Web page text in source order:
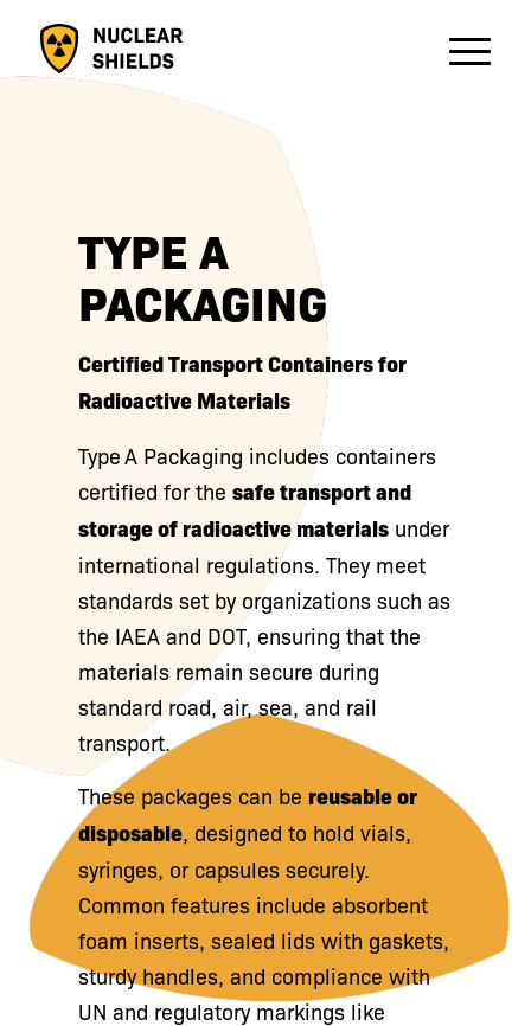
TYPE A
PACKAGING
Certified Transport Containers for
Radioactive Materials
Type A Packaging includes containers
certified for the safe transport and
storage of radioactive materialsunder
international regulations. They meet
standards set by organizations such as
the IAEA and DOT, ensuring that the
materials remain secure during
standard road, air, sea, and rail
transport.
These packages can be reusable or
disposable, designed to hold vials,
syringes, or capsules securely.
Common features include absorbent
foam inserts, sealed lids with gaskets,
sturdy handles, and compliance with
UN and regulatory markings like